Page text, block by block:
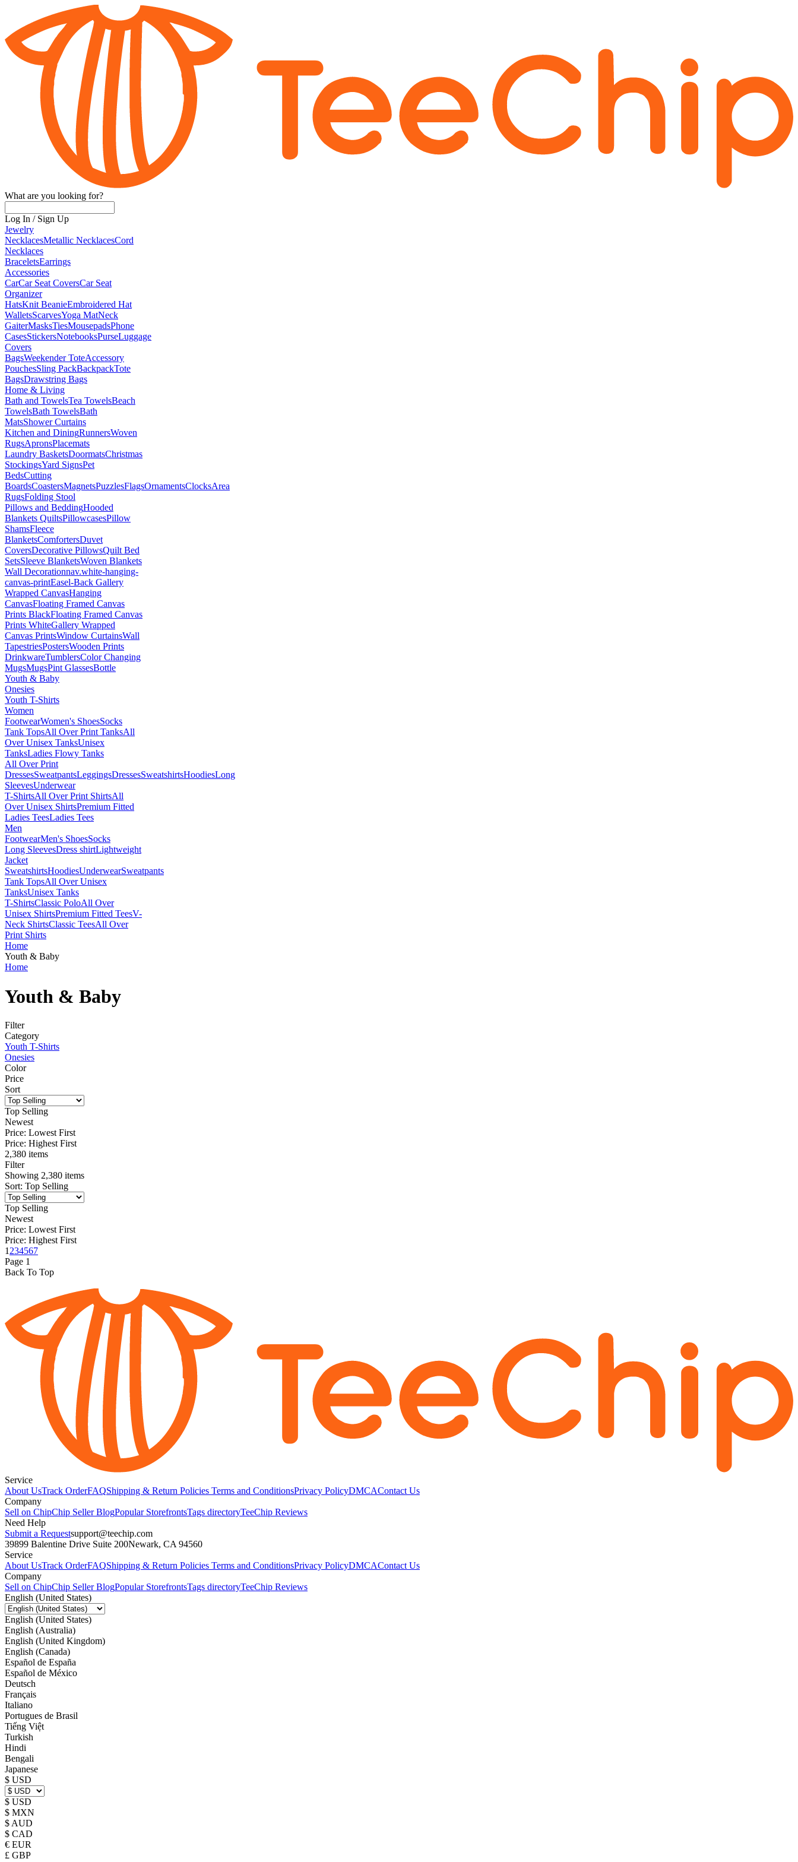
What are you looking for?
Log In / Sign Up
Jewelry
NecklacesMetallic NecklacesCord
Necklaces
BraceletsEarrings
Accessories
CarCar Seat CoversCar Seat
Organizer
HatsKnit BeanieEmbroidered Hat
WalletsScarvesYoga MatNeck
GaiterMasksTiesMousepadsPhone
CasesStickersNotebooksPurseLuggage
Covers
BagsWeekender ToteAccessory
PouchesSling PackBackpackTote
BagsDrawstring Bags
Home & Living
Bath and TowelsTea TowelsBeach
TowelsBath TowelsBath
MatsShower Curtains
Kitchen and DiningRunnersWoven
RugsApronsPlacemats
Laundry BasketsDoormatsChristmas
StockingsYard SignsPet
BedsCutting
BoardsCoastersMagnetsPuzzlesFlagsOrnamentsClocksArea
RugsFolding Stool
Pillows and BeddingHooded
Blankets QuiltsPillowcasesPillow
ShamsFleece
BlanketsComfortersDuvet
CoversDecorative PillowsQuilt Bed
SetsSleeve BlanketsWoven Blankets
Wall Decorationnav.white-hanging-
canvas-printEasel-Back Gallery
Wrapped CanvasHanging
CanvasFloating Framed Canvas
Prints BlackFloating Framed Canvas
Prints WhiteGallery Wrapped
Canvas PrintsWindow CurtainsWall
TapestriesPostersWooden Prints
DrinkwareTumblersColor Changing
MugsMugsPint GlassesBottle
Youth & Baby
Onesies
Youth T-Shirts
Women
FootwearWomen's ShoesSocks
Tank TopsAll Over Print TanksAll
Over Unisex TanksUnisex
TanksLadies Flowy Tanks
All Over Print
DressesSweatpantsLeggingsDressesSweatshirtsHoodiesLong
SleevesUnderwear
T-ShirtsAll Over Print ShirtsAll
Over Unisex ShirtsPremium Fitted
Ladies TeesLadies Tees
Men
FootwearMen's ShoesSocks
Long SleevesDress shirtLightweight
Jacket
SweatshirtsHoodiesUnderwearSweatpants
Tank TopsAll Over Unisex
TanksUnisex Tanks
T-ShirtsClassic PoloAll Over
Unisex ShirtsPremium Fitted TeesV-
Neck ShirtsClassic TeesAll Over
Print Shirts
Home
Youth & Baby
Home
Youth & Baby
Filter
Category
Youth T-Shirts
Onesies
Color
Price
Sort
Top Selling
Newest
Price: Lowest First
Price: Highest First
2,380 items
Filter
Showing 2,380 items
Sort: Top Selling
Top Selling
Newest
Price: Lowest First
Price: Highest First
1 234567
Page 1
Back To Top
Service
About UsTrack OrderFAQShipping & Return Policies Terms and ConditionsPrivacy PolicyDMCAContact Us
Company
Sell on ChipChip Seller BlogPopular StorefrontsTags directoryTeeChip Reviews
Need Help
Submit a Requestsupport@teechip.com
39899 Balentine Drive Suite 200Newark, CA 94560
Service
About UsTrack OrderFAQShipping & Return Policies Terms and ConditionsPrivacy PolicyDMCAContact Us
Company
Sell on ChipChip Seller BlogPopular StorefrontsTags directoryTeeChip Reviews
English (United States)
English (United States)
English (Australia)
English (United Kingdom)
English (Canada)
Español de España
Español de México
Deutsch
Français
Italiano
Portugues de Brasil
Tiếng Việt
Turkish
Hindi
Bengali
Japanese
$ USD
$ USD
$ MXN
$ AUD
$ CAD
€ EUR
£ GBP